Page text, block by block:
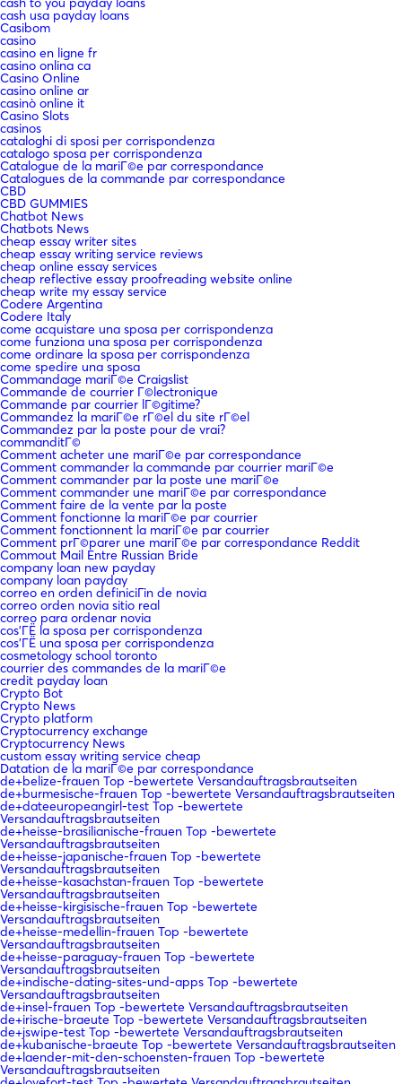
cash usa payday loans
Casibom
casino
casino en ligne fr
casino onlina ca
Casino Online
casino online ar
casinò online it
Casino Slots
casinos
cataloghi di sposi per corrispondenza
catalogo sposa per corrispondenza
Catalogue de la mariГ©e par correspondance
Catalogues de la commande par correspondance
CBD
CBD GUMMIES
Chatbot News
Chatbots News
cheap essay writer sites
cheap essay writing service reviews
cheap online essay services
cheap reflective essay proofreading website online
cheap write my essay service
Codere Argentina
Codere Italy
come acquistare una sposa per corrispondenza
come funziona una sposa per corrispondenza
come ordinare la sposa per corrispondenza
come spedire una sposa
Commandage mariГ©e Craigslist
Commande de courrier Г©lectronique
Commande par courrier lГ©gitime?
Commandez la mariГ©e rГ©el du site rГ©el
Commandez par la poste pour de vrai?
commanditГ©
Comment acheter une mariГ©e par correspondance
Comment commander la commande par courrier mariГ©e
Comment commander par la poste une mariГ©e
Comment commander une mariГ©e par correspondance
Comment faire de la vente par la poste
Comment fonctionne la mariГ©e par courrier
Comment fonctionnent la mariГ©e par courrier
Comment prГ©parer une mariГ©e par correspondance Reddit
Commout Mail Entre Russian Bride
company loan new payday
company loan payday
correo en orden definiciГіn de novia
correo orden novia sitio real
correo para ordenar novia
cos'ГЁ la sposa per corrispondenza
cos'ГЁ una sposa per corrispondenza
cosmetology school toronto
courrier des commandes de la mariГ©e
credit payday loan
Crypto Bot
Crypto News
Crypto platform
Cryptocurrency exchange
Cryptocurrency News
custom essay writing service cheap
Datation de la mariГ©e par correspondance
de+belize-frauen Top -bewertete Versandauftragsbrautseiten
de+burmesische-frauen Top -bewertete Versandauftragsbrautseiten
de+dateeuropeangirl-test Top -bewertete
Versandauftragsbrautseiten
de+heisse-brasilianische-frauen Top -bewertete
Versandauftragsbrautseiten
de+heisse-japanische-frauen Top -bewertete
Versandauftragsbrautseiten
de+heisse-kasachstan-frauen Top -bewertete
Versandauftragsbrautseiten
de+heisse-kirgisische-frauen Top -bewertete
Versandauftragsbrautseiten
de+heisse-medellin-frauen Top -bewertete
Versandauftragsbrautseiten
de+heisse-paraguay-frauen Top -bewertete
Versandauftragsbrautseiten
de+indische-dating-sites-und-apps Top -bewertete
Versandauftragsbrautseiten
de+insel-frauen Top -bewertete Versandauftragsbrautseiten
de+irische-braeute Top -bewertete Versandauftragsbrautseiten
de+jswipe-test Top -bewertete Versandauftragsbrautseiten
de+kubanische-braeute Top -bewertete Versandauftragsbrautseiten
de+laender-mit-den-schoensten-frauen Top -bewertete
Versandauftragsbrautseiten